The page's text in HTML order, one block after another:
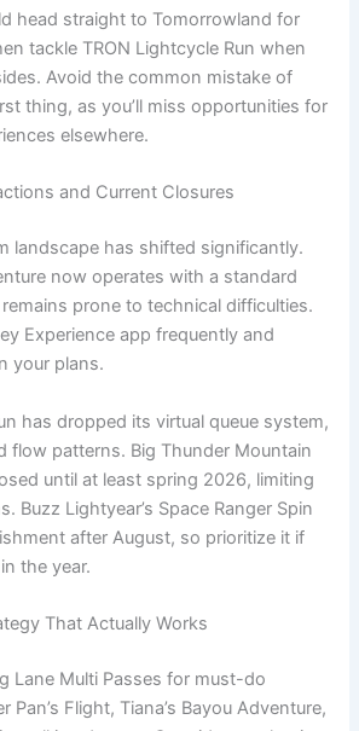
head straight to Tomorrowland for
tackle TRON Lightcycle Run when
Avoid the common mistake of
thing, as you’ll miss opportunities for
elsewhere.
and Current Closures
landscape has shifted significantly.
now operates with a standard
prone to technical difficulties.
Experience app frequently and
your plans.
has dropped its virtual queue system,
flow patterns. Big Thunder Mountain
until at least spring 2026, limiting
Buzz Lightyear’s Space Ranger Spin
after August, so prioritize it if
the year.
That Actually Works
Lane Multi Passes for must-do
Pan’s Flight, Tiana’s Bayou Adventure,